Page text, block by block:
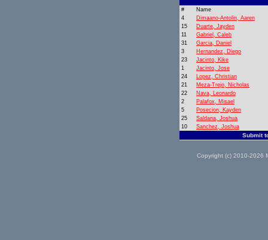
#
Name
4
Dimaano-Antolin, Aaren
15
Duarte, Jayden
11
Gabriel, Caleb
31
Garcia, Daniel
3
Hernandez, Diego
23
Jacinto, Kike
1
Jacinto, Jose
24
Lopez, Christian
21
Meza-Trejo, Nicholas
22
Nava, Leonardo
2
Palafox, Misael
5
Posecion, Kayden
25
Saldana, Joshua
10
Sanchez, Joshua
Submit
Copyright (c) 2010-2026